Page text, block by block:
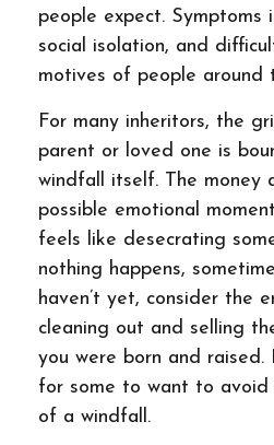
people expect. Symptoms
social isolation, and
motives of people around
For many inheritors, the
parent or loved one is
windfall itself. The money
possible emotional
feels like desecrating
nothing happens,
haven’t yet, consider the
cleaning out and selling
you were born and raised.
for some to want to
of a windfall.